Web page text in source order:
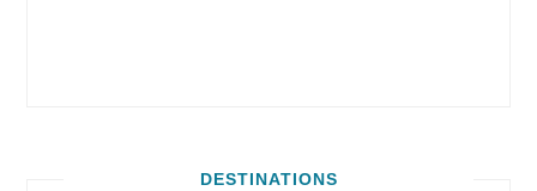
DESTINATIONS